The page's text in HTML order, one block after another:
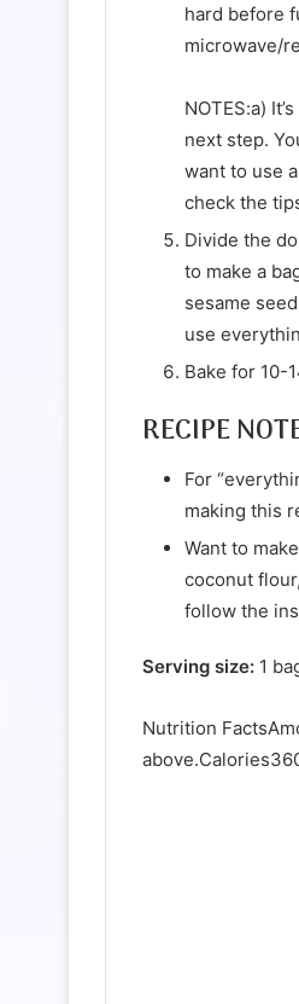
hard before
microwave/
NOTES:a)
next step.
want to use
check the
Divide the
to make a
sesame
use
Bake for 10-
RECIPE
For
making this
Want to
coconut
follow the
Serving size: 1
Nutrition